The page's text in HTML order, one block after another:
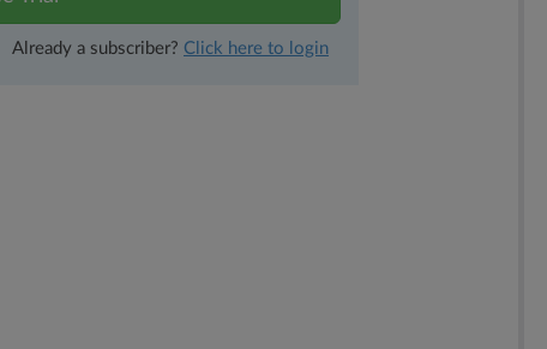
Already a subscriber? Click here to login